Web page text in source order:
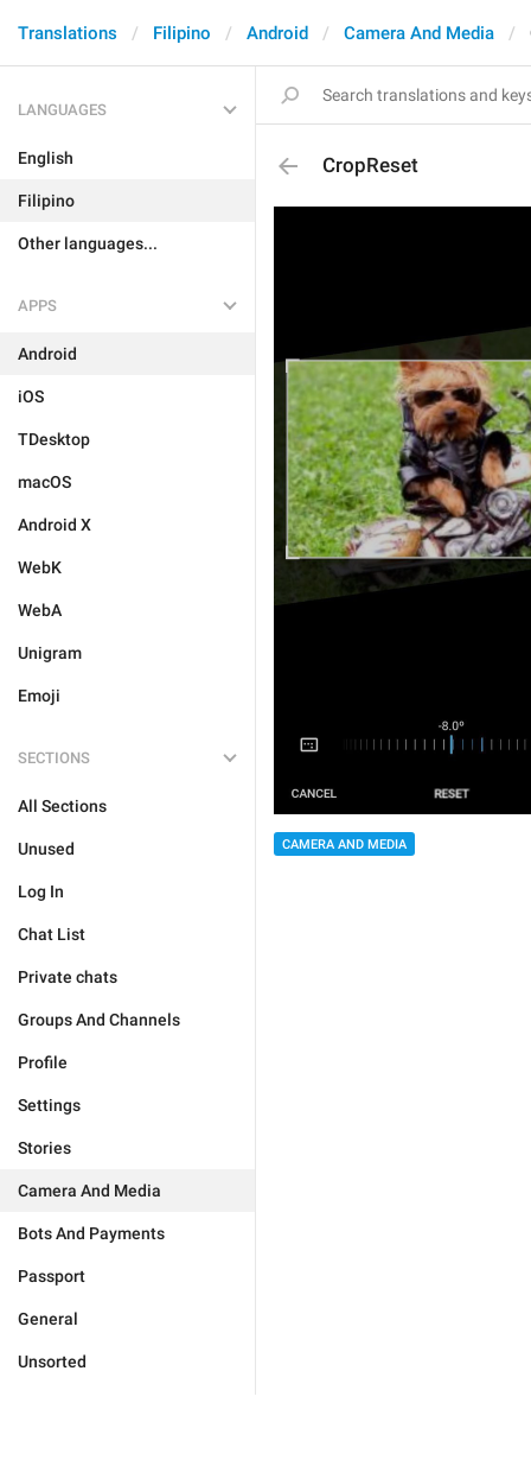
Translations Filipino Android Camera And Media
LANGUAGES
English
Filipino
Other languages...
APPS
Android
iOS
TDesktop
macOS
Android X
WebK
WebA
Unigram
Emoji
SECTIONS
All Sections
Unused
Log In
Chat List
Private chats
Groups And Channels
Profile
Settings
Stories
Camera And Media
Bots And Payments
Passport
General
Unsorted
CropReset
CAMERA AND MEDIA